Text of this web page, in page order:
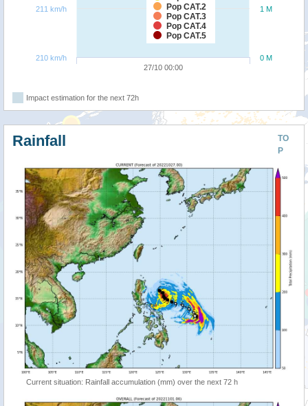
Pop CAT.2
Pop CAT.3
Pop CAT.4
Pop CAT.5
27/10 00:00
0 M
1 M
210 km/h
211 km/h
Impact estimation for the next 72h
TO
P
Rainfall
Current situation: Rainfall accumulation (mm) over the next 72 h